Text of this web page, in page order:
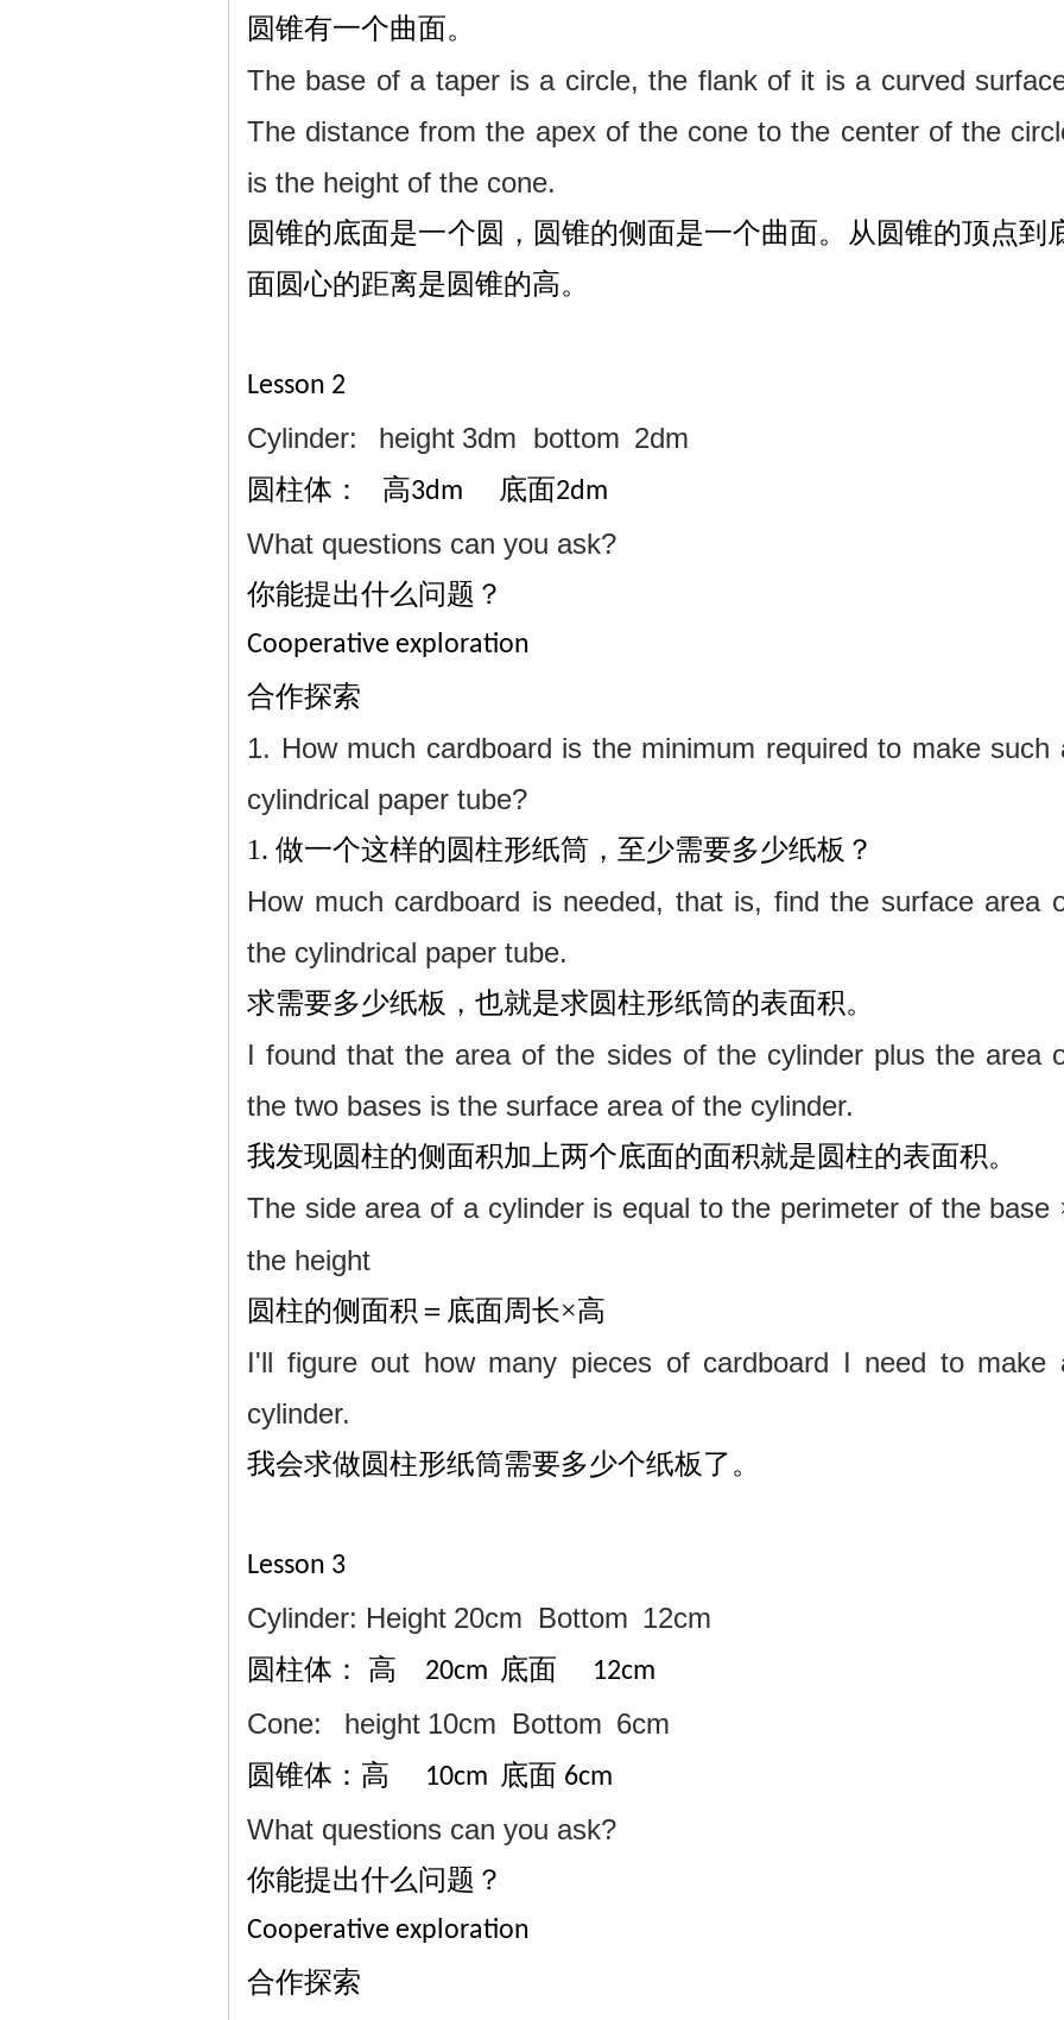
圆锥有一个曲面。
The base of a taper is a circle, the flank of it is a curved
The distance from the apex of the cone to the center of the
is the height of the cone.
圆锥的底面是一个圆，圆锥的侧面是一个曲面。从圆锥的顶点到
面圆心的距离是圆锥的高。
Lesson 2
Cylinder: height 3dm bottom 2dm
圆柱体： 高3dm 底面2dm
What questions can you ask?
你能提出什么问题？
Cooperative exploration
合作探索
1. How much cardboard is the minimum required to make such
cylindrical paper tube?
1. 做一个这样的圆柱形纸筒，至少需要多少纸板？
How much cardboard is needed, that is, find the surface area
the cylindrical paper tube.
求需要多少纸板，也就是求圆柱形纸筒的表面积。
I found that the area of the sides of the cylinder plus the area
the two bases is the surface area of the cylinder.
我发现圆柱的侧面积加上两个底面的面积就是圆柱的表面积。
The side area of a cylinder is equal to the perimeter of the base
the height
圆柱的侧面积＝底面周长×高
I'll figure out how many pieces of cardboard I need to make
cylinder.
我会求做圆柱形纸筒需要多少个纸板了。
Lesson 3
Cylinder: Height 20cm Bottom 12cm
圆柱体： 高 20cm 底面 12cm
Cone: height 10cm Bottom 6cm
圆锥体：高 10cm 底面 6cm
What questions can you ask?
你能提出什么问题？
Cooperative exploration
合作探索